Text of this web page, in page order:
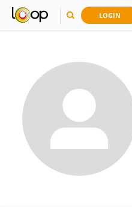
LOGIN